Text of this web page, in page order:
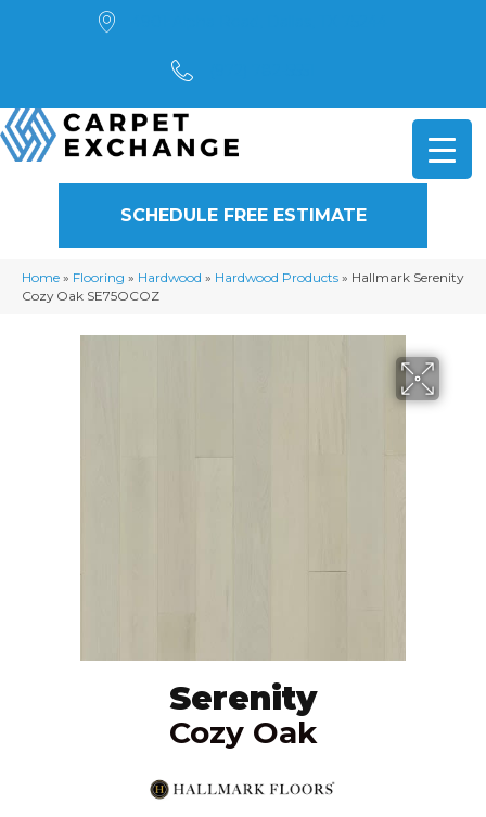
SCHEDULE FREE ESTIMATE
Home » Flooring » Hardwood » Hardwood Products » Hallmark Serenity
Cozy Oak SE75OCOZ
Serenity
Cozy Oak